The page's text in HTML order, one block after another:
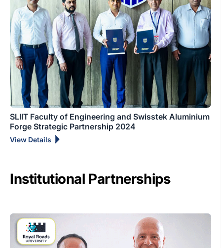
SLIIT Faculty of Engineering and Swisstek Aluminium
Forge Strategic Partnership 2024
View Details
Institutional Partnerships